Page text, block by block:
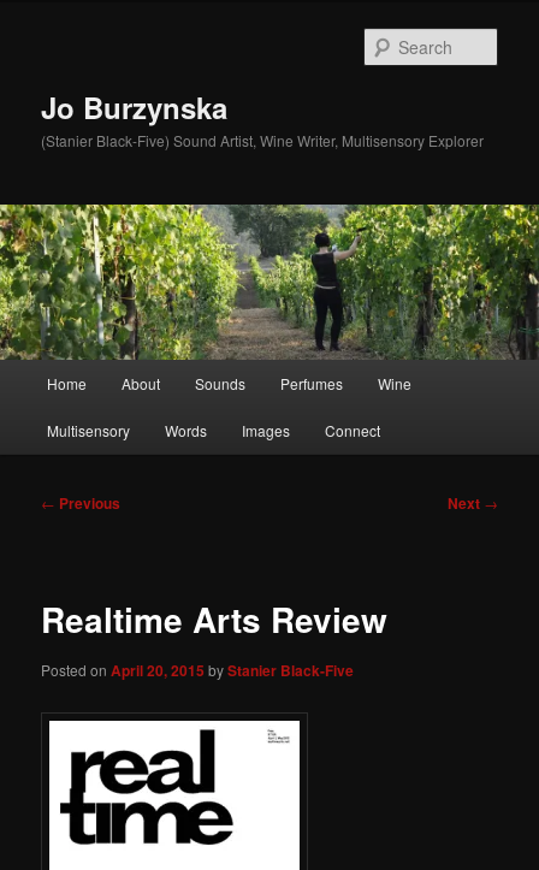
Jo Burzynska
(Stanier Black-Five) Sound Artist, Wine Writer, Multisensory Explorer
Home About Sounds Perfumes Wine
Multisensory Words Images Connect
Post
← Previous Next →
Realtime Arts Review
Posted onApril 20, 2015 byStanier Black-Five